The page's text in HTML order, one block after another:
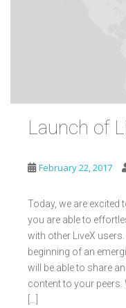
Launch of
February 22, 2017
Today, we are excited
you are able to
with other LiveX
beginning of an
will be able to share
content to your peers.